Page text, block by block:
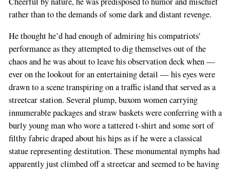
rather than to the demands of some dark and distant revenge.
He thought he’d had enough of admiring his compatriots’
performance as they attempted to dig themselves out of the
chaos and he was about to leave his observation deck when —
ever on the lookout for an entertaining detail — his eyes were
drawn to a scene transpiring on a traffic island that served as a
streetcar station. Several plump, buxom women carrying
innumerable packages and straw baskets were conferring with a
burly young man who wore a tattered t-shirt and some sort of
filthy fabric draped about his hips as if he were a classical
statue representing destitution. These monumental nymphs had
apparently just climbed off a streetcar and seemed to be having